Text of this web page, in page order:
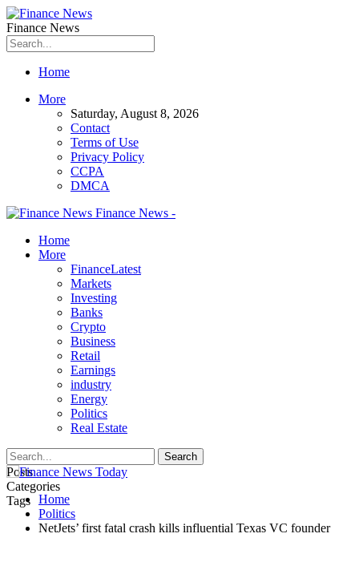
Finance News
Home
More
Saturday, August 8, 2026
Contact
Terms of Use
Privacy Policy
CCPA
DMCA
Finance News -
Home
More
FinanceLatest
Markets
Investing
Banks
Crypto
Business
Retail
Earnings
industry
Energy
Politics
Real Estate
Posts
Categories
Tags Home
Politics
NetJets’ first fatal crash kills influential Texas VC founder